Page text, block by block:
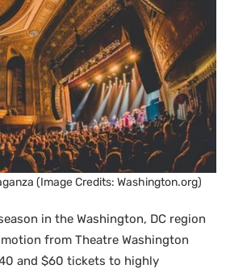
(Image Credits: Washington.org)
in the Washington, DC region
from Theatre Washington
and $60 tickets to highly